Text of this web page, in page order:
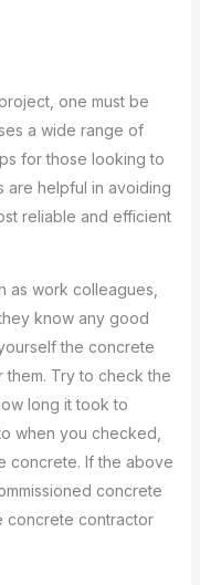
one must be
a wide range of
for those looking to
are helpful in avoiding
reliable and efficient
as work colleagues,
know any good
the concrete
Try to check the
long it took to
when you checked,
concrete. If the above
concrete
concrete contractor